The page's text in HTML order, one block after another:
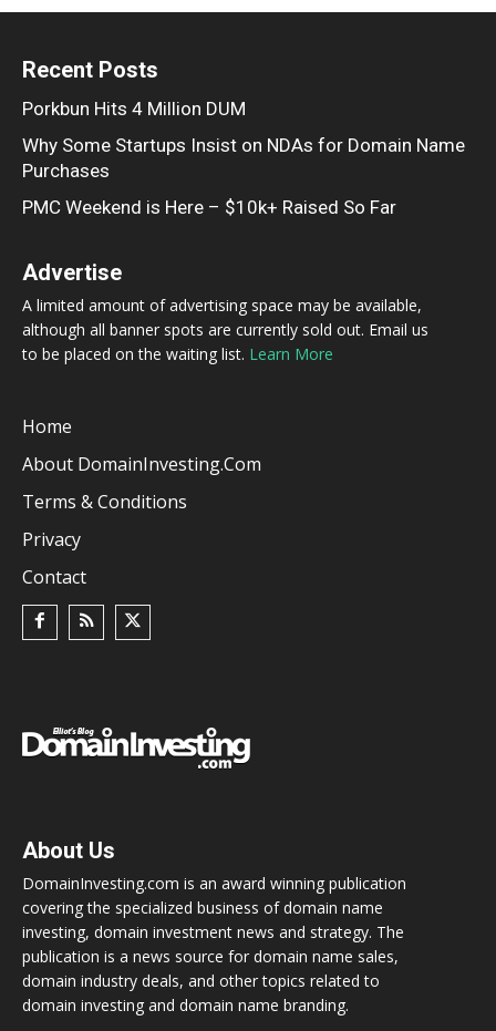
Recent Posts
Porkbun Hits 4 Million DUM
Why Some Startups Insist on NDAs for Domain Name
Purchases
PMC Weekend is Here – $10k+ Raised So Far
Advertise
A limited amount of advertising space may be available,
although all banner spots are currently sold out. Email us
to be placed on the waiting list. Learn More
Home
About DomainInvesting.com
Terms & Conditions
Privacy
Contact
About Us
DomainInvesting.com is an award winning publication
covering the specialized business of domain name
investing, domain investment news and strategy. The
publication is a news source for domain name sales,
domain industry deals, and other topics related to
domain investing and domain name branding.